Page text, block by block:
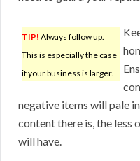
TIP! Always follow up.
This is especially the case
if your business is larger.
negative items will pale
content there is, the less
will have.